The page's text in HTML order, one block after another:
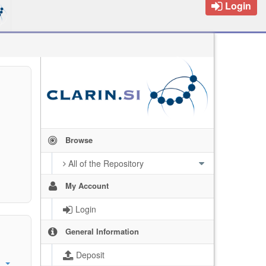
Login
Browse
All of the Repository
My Account
Login
General Information
Deposit